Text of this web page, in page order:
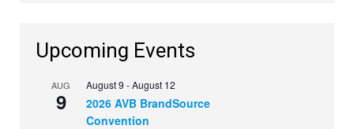
Upcoming Events
AUG
9
August 9 -August 12
2026 AVB BrandSource
Convention